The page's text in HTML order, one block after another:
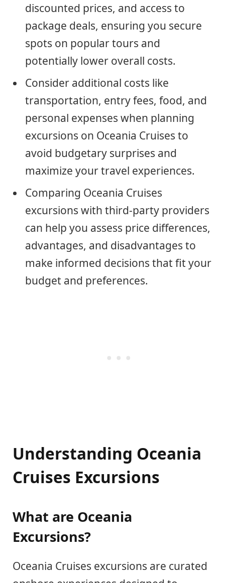
discounted prices, and access to
package deals, ensuring you secure
spots on popular tours and
potentially lower overall costs.
Consider additional costs like
transportation, entry fees, food, and
personal expenses when planning
excursions on Oceania Cruises to
avoid budgetary surprises and
maximize your travel experiences.
Comparing Oceania Cruises
excursions with third-party providers
can help you assess price differences,
advantages, and disadvantages to
make informed decisions that fit your
budget and preferences.
Understanding Oceania
Cruises Excursions
What are Oceania
Excursions?
Oceania Cruises excursions are curated